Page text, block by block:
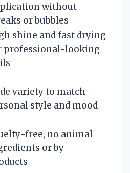
without
or bubbles
shine and fast drying
professional-looking
variety to match
style and mood
free, no animal
or by-